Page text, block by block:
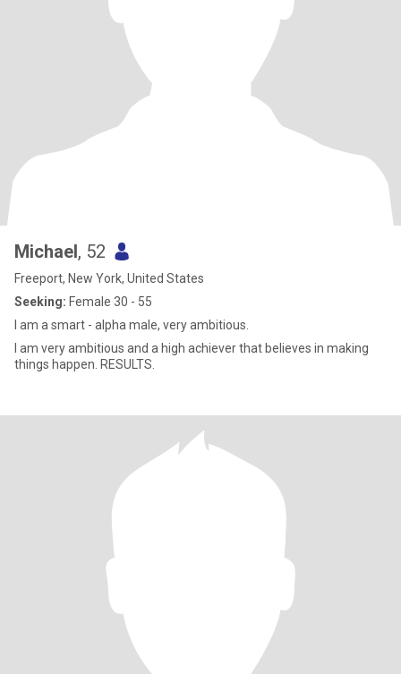
Michael, 52
Freeport, New York, United States
Seeking: Female 30 - 55
l am a smart - alpha male, very ambitious.
l am very ambitious and a high achiever that believes in making
things happen. RESULTS.